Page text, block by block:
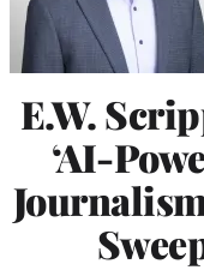
E.W.
‘AI-